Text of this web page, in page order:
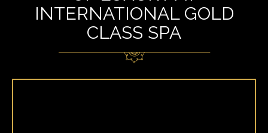
INTERNATIONAL GOLD
CLASS SPA